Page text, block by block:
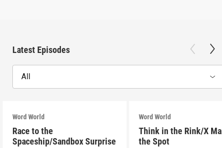
Latest Episodes
All
Word World
Race to the
Spaceship/Sandbox Surprise
Word World
Think in the Rink/X
the Spot